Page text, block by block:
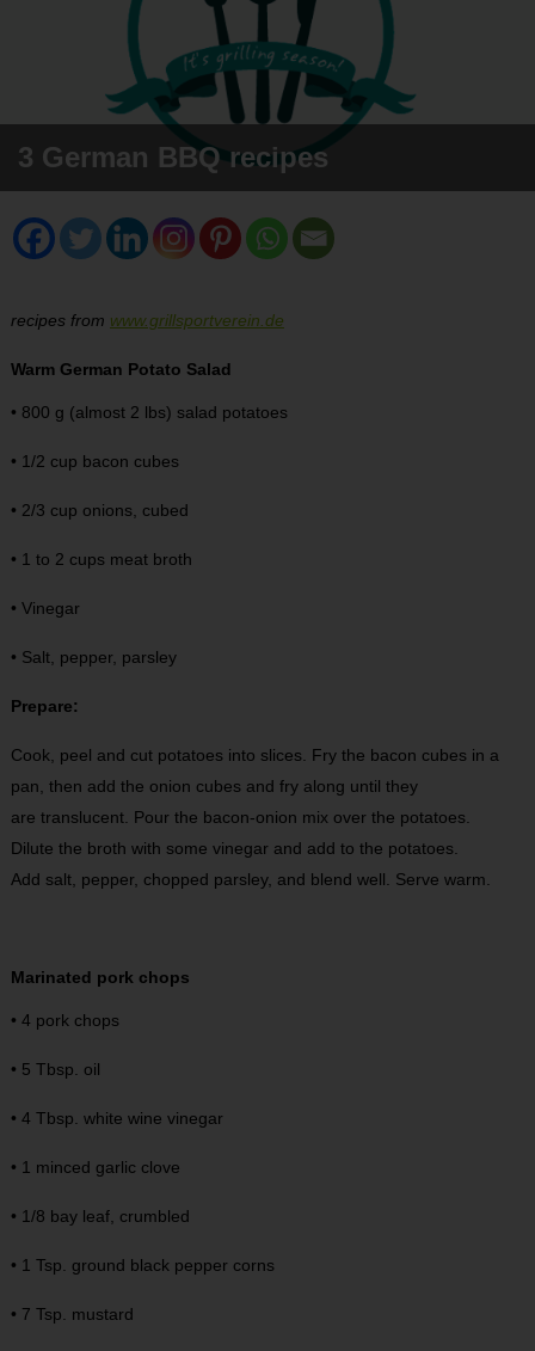
3 German BBQ recipes
recipes from www.grillsportverein.de
Warm German Potato Salad
• 800 g (almost 2 lbs) salad potatoes
• 1/2 cup bacon cubes
• 2/3 cup onions, cubed
• 1 to 2 cups meat broth
• Vinegar
• Salt, pepper, parsley
Prepare:
Cook, peel and cut potatoes into slices. Fry the bacon cubes in a
pan, then add the onion cubes and fry along until they
are translucent. Pour the bacon-onion mix over the potatoes.
Dilute the broth with some vinegar and add to the potatoes.
Add salt, pepper, chopped parsley, and blend well. Serve warm.
Marinated pork chops
• 4 pork chops
• 5 Tbsp. oil
• 4 Tbsp. white wine vinegar
• 1 minced garlic clove
• 1/8 bay leaf, crumbled
• 1 Tsp. ground black pepper corns
• 7 Tsp. mustard